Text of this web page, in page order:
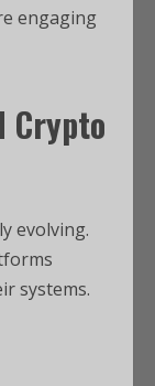
engaging
Crypto
evolving.
systems.